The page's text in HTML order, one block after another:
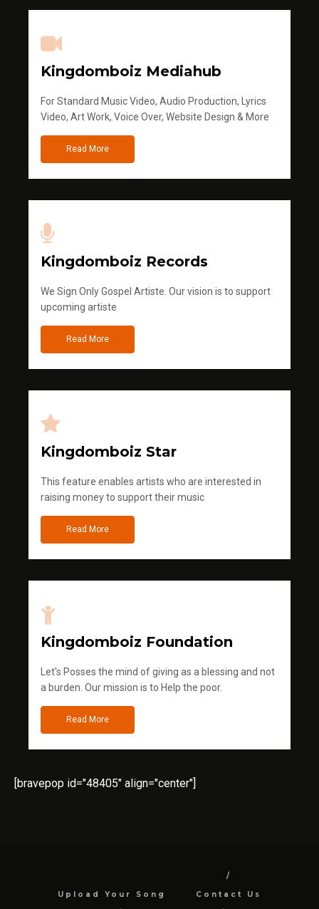
Kingdomboiz Mediahub
For Standard Music Video, Audio Production, Lyrics
Video, Art Work, Voice Over, Website Design & More
Read More
Kingdomboiz Records
We Sign Only Gospel Artiste. Our vision is to support
upcoming artiste
Read More
Kingdomboiz Star
This feature enables artists who are interested in
raising money to support their music
Read More
Kingdomboiz Foundation
Let's Posses the mind of giving as a blessing and not
a burden. Our mission is to Help the poor.
Read More
[bravepop id="48405" align="center"]
Upload Your Song Contact Us